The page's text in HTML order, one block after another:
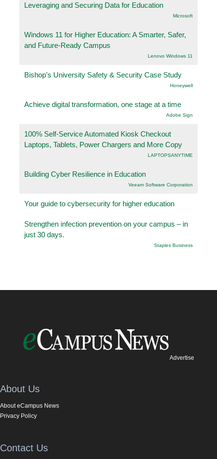
Leveraging and Securing Data for Education
Microsoft
Windows 11 for Higher Education: A Smarter, Safer,
and Future-Ready Campus
Lenovo Windows 11
Bishop’s University Safety & Security Case Study
Honeywell
Achieve digital transformation, one stage at a time
Adobe Sign
100% Self-Service Automated Kiosk Checkout
Laptops, Tablets, Power Chargers and More Copy
LAPTOPSANYTIME
Building Cyber Resilience in Education
Veeam Software Corporation
Your guide to cybersecurity for higher education
Strengthen infection prevention on your campus – in
just 30 days.
Staples Business
Advertise
About Us
About eCampus News
Privacy Policy
Contact Us